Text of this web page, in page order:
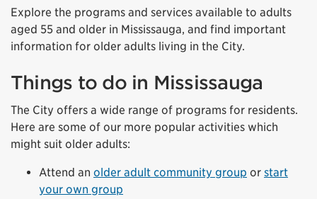
Explore the programs and services available to adults
aged 55 and older in Mississauga, and find important
information for older adults living in the City.
Things to do in Mississauga
The City offers a wide range of programs for residents.
Here are some of our more popular activities which
might suit older adults:
Attend an older adult community group or start
your own group